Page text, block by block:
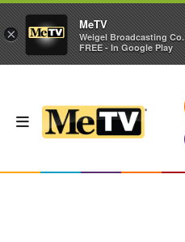
×
MeTV
Weigel Broadcasting Co.
FREE - In Google Play